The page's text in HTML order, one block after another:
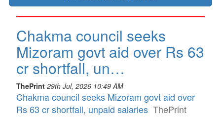
Chakma council seeks
Mizoram govt aid over Rs 63
cr shortfall, un…
ThePrint 29th Jul, 2026 10:49 AM
Chakma council seeks Mizoram govt aid over
Rs 63 cr shortfall, unpaid salaries ThePrint